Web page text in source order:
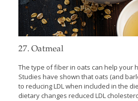
27. Oatmeal
The type of fiber in oats can help your
Studies have shown that oats (and
to reducing LDL when included in the
dietary changes reduced LDL